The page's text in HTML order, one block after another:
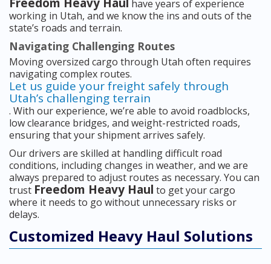
have years of experience
working in Utah, and we know the ins and outs of the
state’s roads and terrain.
Navigating Challenging Routes
Moving oversized cargo through Utah often requires
navigating complex routes.
Let us guide your freight safely through
Utah’s challenging terrain
. With our experience, we’re able to avoid roadblocks,
low clearance bridges, and weight-restricted roads,
ensuring that your shipment arrives safely.
Our drivers are skilled at handling difficult road
conditions, including changes in weather, and we are
always prepared to adjust routes as necessary. You can
trust Freedom Heavy Haul to get your cargo
where it needs to go without unnecessary risks or
delays.
Customized Heavy Haul Solutions